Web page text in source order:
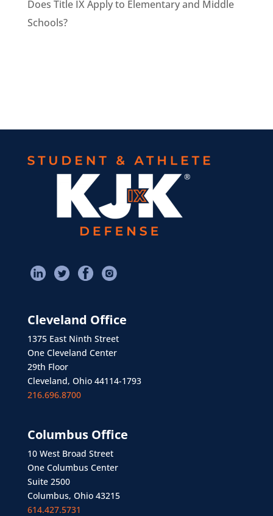
Does Title IX Apply to Elementary and Middle
Schools?
Cleveland Office
1375 East Ninth Street
One Cleveland Center
29th Floor
Cleveland, Ohio 44114-1793
216.696.8700
Columbus Office
10 West Broad Street
One Columbus Center
Suite 2500
Columbus, Ohio 43215
614.427.5731